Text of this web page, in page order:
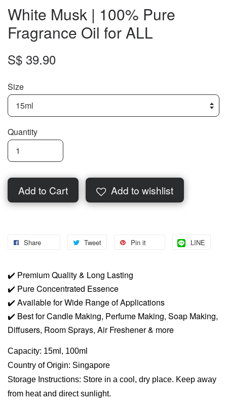
White Musk | 100% Pure
Fragrance Oil for ALL
S$ 39.90
Size
Quantity
Add to Cart Add to wishlist
Share Tweet Pin it LINE
✔️ Premium Quality & Long Lasting
✔️ Pure Concentrated Essence
✔️ Available for Wide Range of Applications
✔️ Best for Candle Making, Perfume Making, Soap Making,
Diffusers, Room Sprays, Air Freshener & more
Capacity: 15ml, 100ml
Country of Origin: Singapore
Storage Instructions: Store in a cool, dry place. Keep away
from heat and direct sunlight.